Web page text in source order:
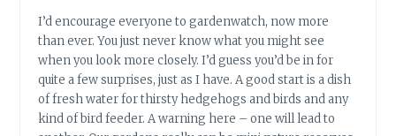
I’d encourage everyone to gardenwatch, now more
than ever. You just never know what you might see
when you look more closely. I’d guess you’d be in for
quite a few surprises, just as I have. A good start is a dish
of fresh water for thirsty hedgehogs and birds and any
kind of bird feeder. A warning here – one will lead to